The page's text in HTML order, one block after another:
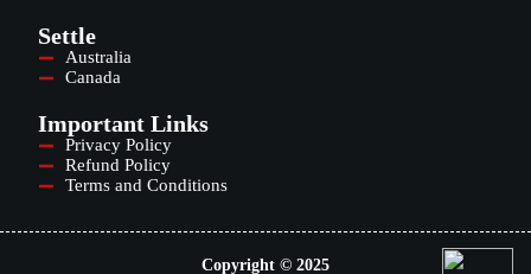
Settle
Australia
Canada
Important Links
Privacy Policy
Refund Policy
Terms and Conditions
Copyright © 2025